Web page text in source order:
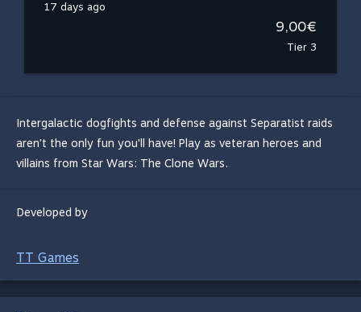
17 days ago
9,00€
Tier 3
Intergalactic dogfights and defense against Separatist raids
aren't the only fun you'll have! Play as veteran heroes and
villains from Star Wars: The Clone Wars.
Developed by
TT Games